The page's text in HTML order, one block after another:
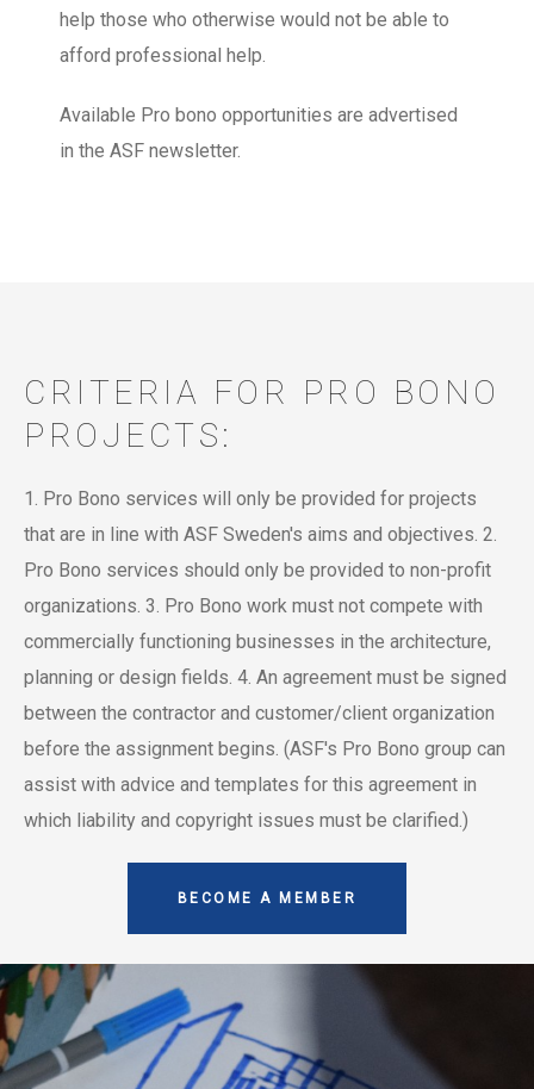
help those who otherwise would not be able to
afford professional help.
Available Pro bono opportunities are advertised
in the ASF newsletter.
CRITERIA FOR PRO BONO
PROJECTS:
1. Pro Bono services will only be provided for projects
that are in line with ASF Sweden's aims and objectives. 2.
Pro Bono services should only be provided to non-profit
organizations. 3. Pro Bono work must not compete with
commercially functioning businesses in the architecture,
planning or design fields. 4. An agreement must be signed
between the contractor and customer/client organization
before the assignment begins. (ASF's Pro Bono group can
assist with advice and templates for this agreement in
which liability and copyright issues must be clarified.)
BECOME A MEMBER